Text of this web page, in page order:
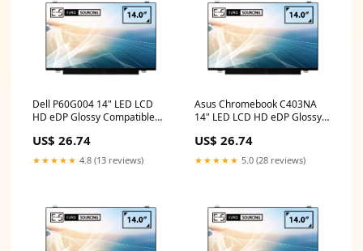
Dell P60G004 14" LED LCD
HD eDP Glossy Compatible
USB C
US$ 26.74
★★★★★ 4.8 (13 reviews)
Asus Chromebook C403NA
14" LED LCD HD eDP Glossy
Replacement Screen
samsung
US$ 26.74
★★★★★ 5.0 (28 reviews)